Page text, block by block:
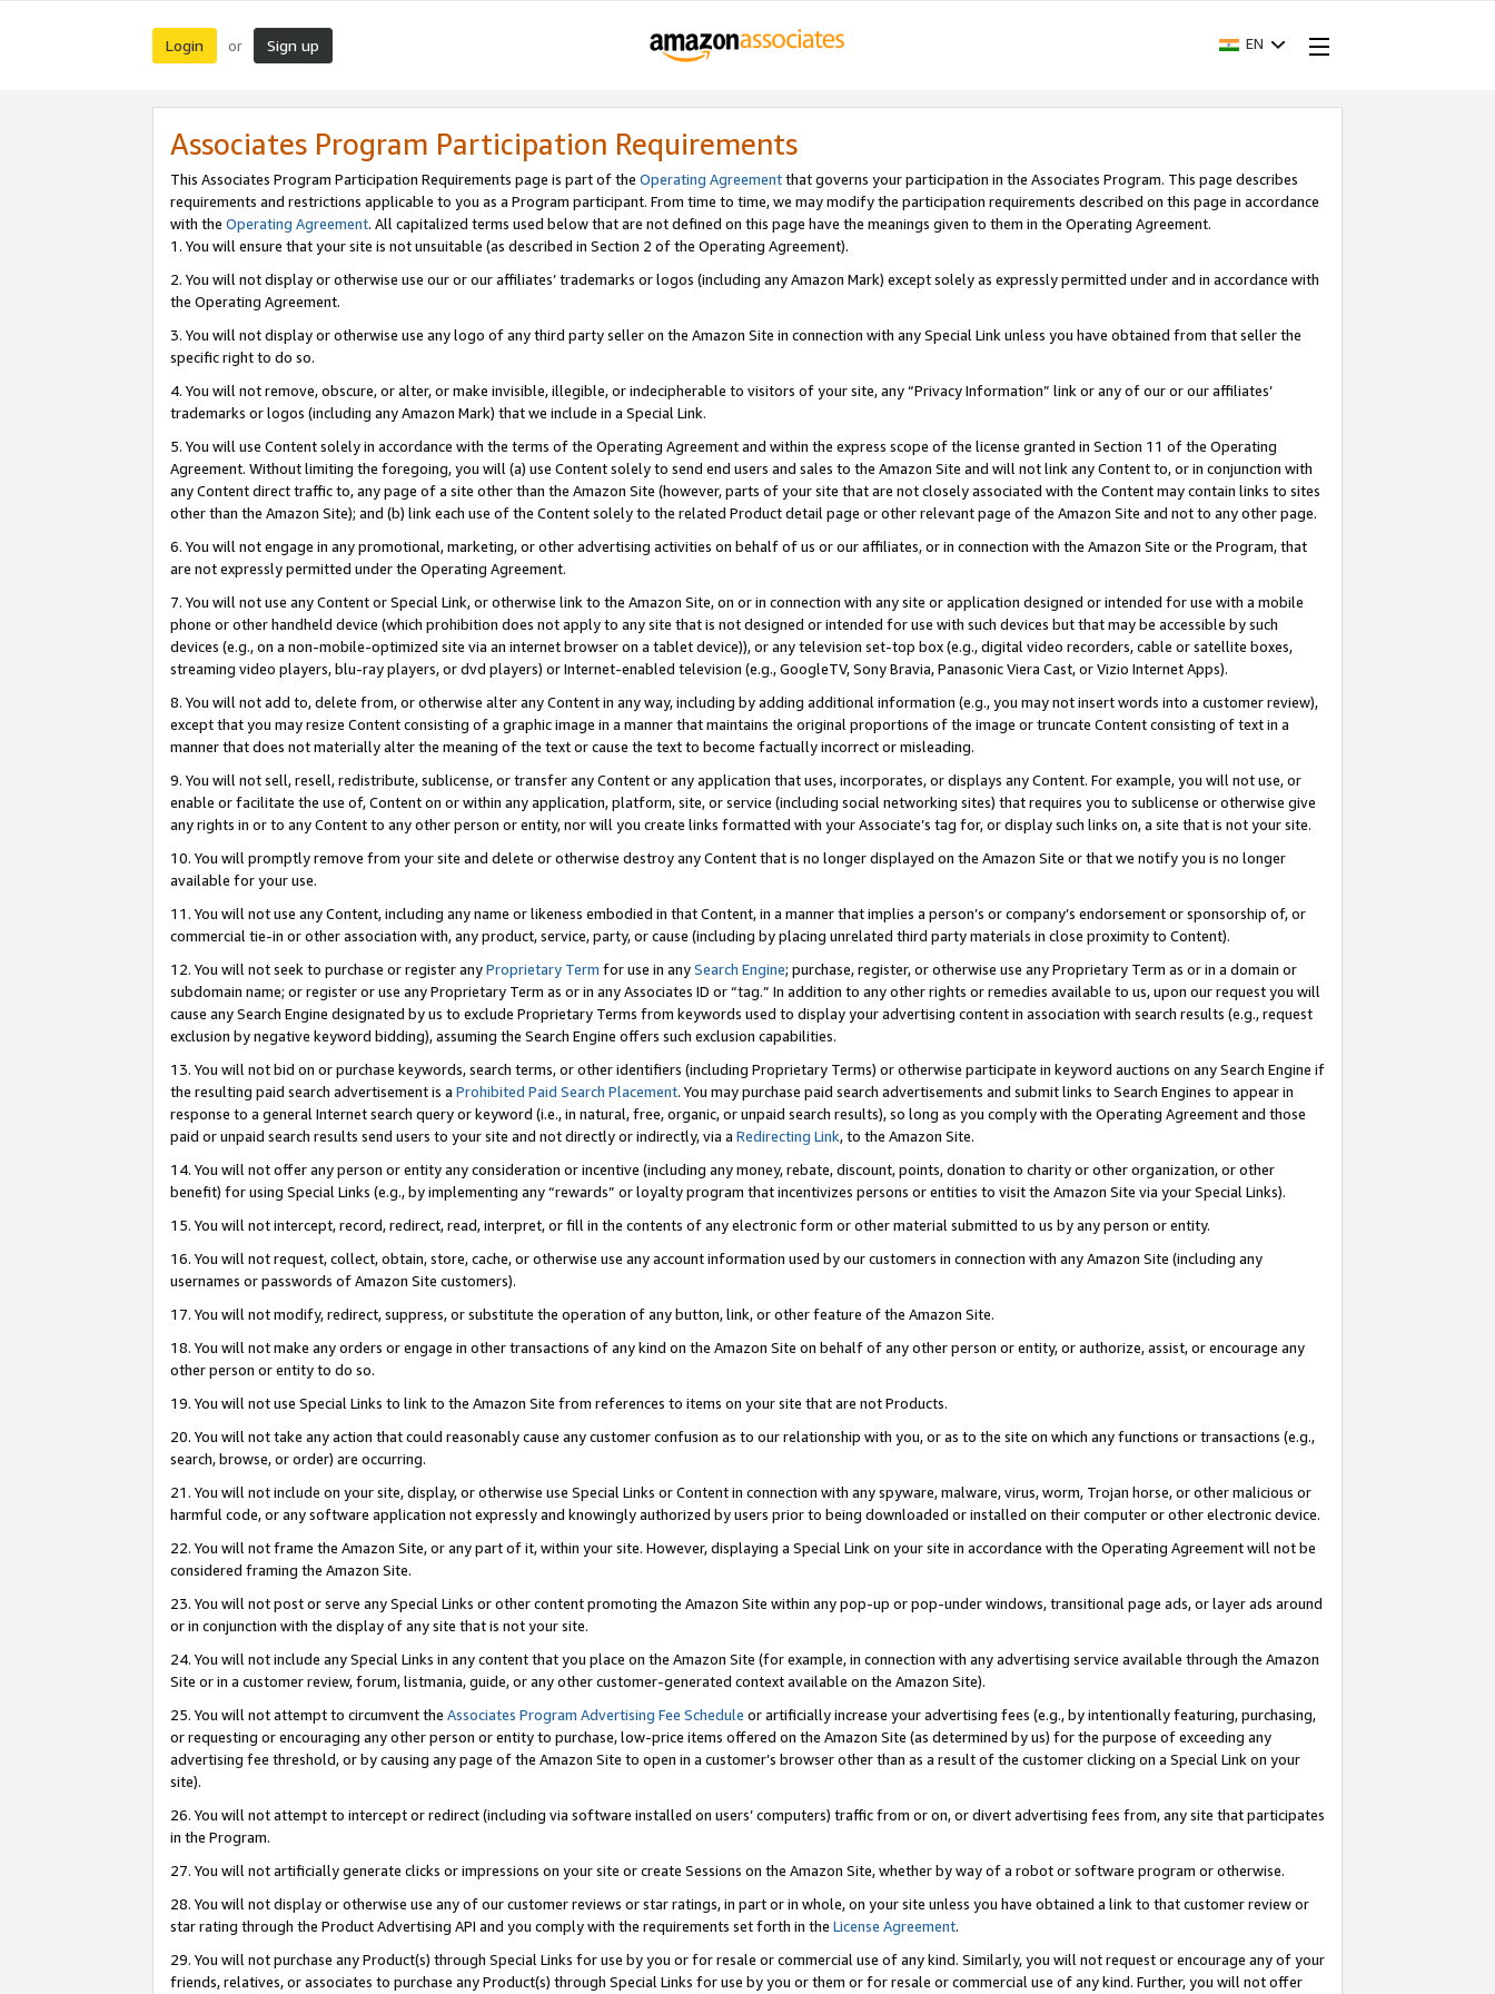
Login or Sign up EN
Associates Program Participation Requirements
This Associates Program Participation Requirements page is part of the Operating Agreementthat governs your participation in the Associates Program. This page describes
requirements and restrictions applicable to you as a Program participant. From time to time, we may modify the participation requirements described on this page in accordance
with the Operating Agreement. All capitalized terms used below that are not defined on this page have the meanings given to them in the Operating Agreement.
1. You will ensure that your site is not unsuitable (as described in Section 2 of the Operating Agreement).
2. You will not display or otherwise use our or our affiliates’ trademarks or logos (including any Amazon Mark) except solely as expressly permitted under and in accordance with
the Operating Agreement.
3. You will not display or otherwise use any logo of any third party seller on the Amazon Site in connection with any Special Link unless you have obtained from that seller the
specific right to do so.
4. You will not remove, obscure, or alter, or make invisible, illegible, or indecipherable to visitors of your site, any “Privacy Information” link or any of our or our affiliates’
trademarks or logos (including any Amazon Mark) that we include in a Special Link.
5. You will use Content solely in accordance with the terms of the Operating Agreement and within the express scope of the license granted in Section 11 of the Operating
Agreement. Without limiting the foregoing, you will (a) use Content solely to send end users and sales to the Amazon Site and will not link any Content to, or in conjunction with
any Content direct traffic to, any page of a site other than the Amazon Site (however, parts of your site that are not closely associated with the Content may contain links to sites
other than the Amazon Site); and (b) link each use of the Content solely to the related Product detail page or other relevant page of the Amazon Site and not to any other page.
6. You will not engage in any promotional, marketing, or other advertising activities on behalf of us or our affiliates, or in connection with the Amazon Site or the Program, that
are not expressly permitted under the Operating Agreement.
7. You will not use any Content or Special Link, or otherwise link to the Amazon Site, on or in connection with any site or application designed or intended for use with a mobile
phone or other handheld device (which prohibition does not apply to any site that is not designed or intended for use with such devices but that may be accessible by such
devices (e.g., on a non-mobile-optimized site via an internet browser on a tablet device)), or any television set-top box (e.g., digital video recorders, cable or satellite boxes,
streaming video players, blu-ray players, or dvd players) or Internet-enabled television (e.g., GoogleTV, Sony Bravia, Panasonic Viera Cast, or Vizio Internet Apps).
8. You will not add to, delete from, or otherwise alter any Content in any way, including by adding additional information (e.g., you may not insert words into a customer review),
except that you may resize Content consisting of a graphic image in a manner that maintains the original proportions of the image or truncate Content consisting of text in a
manner that does not materially alter the meaning of the text or cause the text to become factually incorrect or misleading.
9. You will not sell, resell, redistribute, sublicense, or transfer any Content or any application that uses, incorporates, or displays any Content. For example, you will not use, or
enable or facilitate the use of, Content on or within any application, platform, site, or service (including social networking sites) that requires you to sublicense or otherwise give
any rights in or to any Content to any other person or entity, nor will you create links formatted with your Associate’s tag for, or display such links on, a site that is not your site.
10. You will promptly remove from your site and delete or otherwise destroy any Content that is no longer displayed on the Amazon Site or that we notify you is no longer
available for your use.
11. You will not use any Content, including any name or likeness embodied in that Content, in a manner that implies a person’s or company’s endorsement or sponsorship of, or
commercial tie-in or other association with, any product, service, party, or cause (including by placing unrelated third party materials in close proximity to Content).
12. You will not seek to purchase or register anyProprietary Term for use in anySearch Engine; purchase, register, or otherwise use any Proprietary Term as or in a domain or
subdomain name; or register or use any Proprietary Term as or in any Associates ID or “tag.” In addition to any other rights or remedies available to us, upon our request you will
cause any Search Engine designated by us to exclude Proprietary Terms from keywords used to display your advertising content in association with search results (e.g., request
exclusion by negative keyword bidding), assuming the Search Engine offers such exclusion capabilities.
13. You will not bid on or purchase keywords, search terms, or other identifiers (including Proprietary Terms) or otherwise participate in keyword auctions on any Search Engine if
the resulting paid search advertisement is a Prohibited Paid Search Placement. You may purchase paid search advertisements and submit links to Search Engines to appear in
response to a general Internet search query or keyword (i.e., in natural, free, organic, or unpaid search results), so long as you comply with the Operating Agreement and those
paid or unpaid search results send users to your site and not directly or indirectly, via a Redirecting Link, to the Amazon Site.
14. You will not offer any person or entity any consideration or incentive (including any money, rebate, discount, points, donation to charity or other organization, or other
benefit) for using Special Links (e.g., by implementing any “rewards” or loyalty program that incentivizes persons or entities to visit the Amazon Site via your Special Links).
15. You will not intercept, record, redirect, read, interpret, or fill in the contents of any electronic form or other material submitted to us by any person or entity.
16. You will not request, collect, obtain, store, cache, or otherwise use any account information used by our customers in connection with any Amazon Site (including any
usernames or passwords of Amazon Site customers).
17. You will not modify, redirect, suppress, or substitute the operation of any button, link, or other feature of the Amazon Site.
18. You will not make any orders or engage in other transactions of any kind on the Amazon Site on behalf of any other person or entity, or authorize, assist, or encourage any
other person or entity to do so.
19. You will not use Special Links to link to the Amazon Site from references to items on your site that are not Products.
20. You will not take any action that could reasonably cause any customer confusion as to our relationship with you, or as to the site on which any functions or transactions (e.g.,
search, browse, or order) are occurring.
21. You will not include on your site, display, or otherwise use Special Links or Content in connection with any spyware, malware, virus, worm, Trojan horse, or other malicious or
harmful code, or any software application not expressly and knowingly authorized by users prior to being downloaded or installed on their computer or other electronic device.
22. You will not frame the Amazon Site, or any part of it, within your site. However, displaying a Special Link on your site in accordance with the Operating Agreement will not be
considered framing the Amazon Site.
23. You will not post or serve any Special Links or other content promoting the Amazon Site within any pop-up or pop-under windows, transitional page ads, or layer ads around
or in conjunction with the display of any site that is not your site.
24. You will not include any Special Links in any content that you place on the Amazon Site (for example, in connection with any advertising service available through the Amazon
Site or in a customer review, forum, listmania, guide, or any other customer-generated context available on the Amazon Site).
25. You will not attempt to circumvent the Associates Program Advertising Fee Schedule or artificially increase your advertising fees (e.g., by intentionally featuring, purchasing,
or requesting or encouraging any other person or entity to purchase, low-price items offered on the Amazon Site (as determined by us) for the purpose of exceeding any
advertising fee threshold, or by causing any page of the Amazon Site to open in a customer’s browser other than as a result of the customer clicking on a Special Link on your
site).
26. You will not attempt to intercept or redirect (including via software installed on users’ computers) traffic from or on, or divert advertising fees from, any site that participates
in the Program.
27. You will not artificially generate clicks or impressions on your site or create Sessions on the Amazon Site, whether by way of a robot or software program or otherwise.
28. You will not display or otherwise use any of our customer reviews or star ratings, in part or in whole, on your site unless you have obtained a link to that customer review or
star rating through the Product Advertising API and you comply with the requirements set forth in the License Agreement.
29. You will not purchase any Product(s) through Special Links for use by you or for resale or commercial use of any kind. Similarly, you will not request or encourage any of your
friends, relatives, or associates to purchase any Product(s) through Special Links for use by you or them or for resale or commercial use of any kind. Further, you will not offer